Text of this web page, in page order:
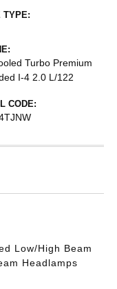
TYPE:
Turbo Premium
I-4 2.0 L/122
CODE:
Low/High Beam
Headlamps